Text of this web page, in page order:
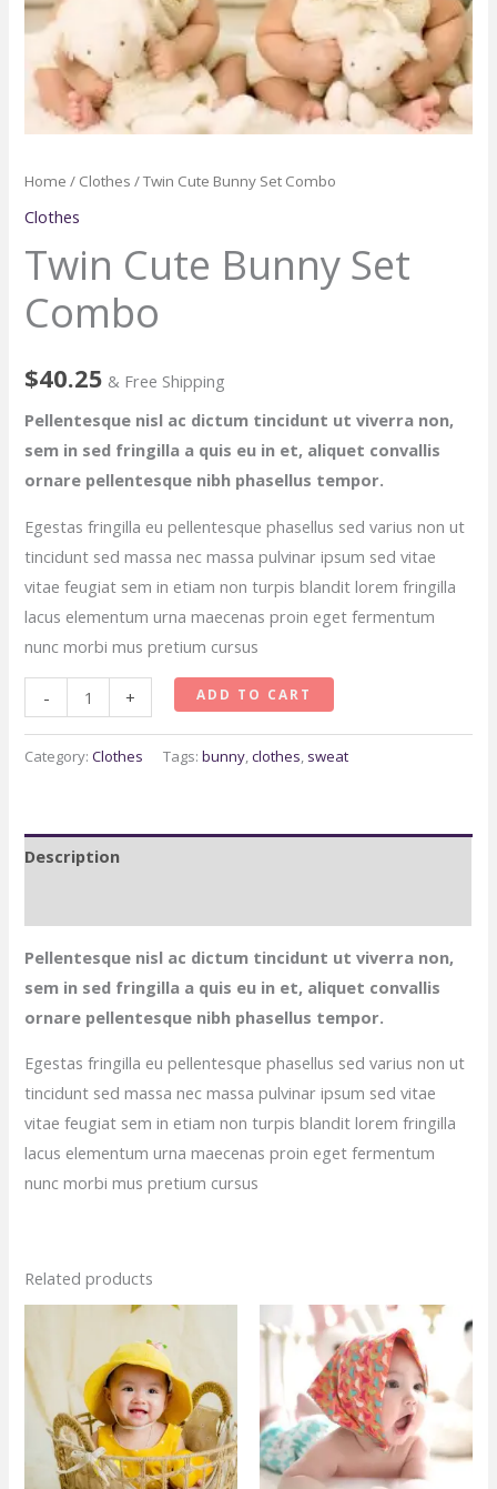
Home / Clothes / Twin Cute Bunny Set Combo
Clothes
Twin Cute Bunny Set
Combo
$40.25 & Free Shipping
Pellentesque nisl ac dictum tincidunt ut viverra non,
sem in sed fringilla a quis eu in et, aliquet convallis
ornare pellentesque nibh phasellus tempor.
Egestas fringilla eu pellentesque phasellus sed varius non ut
tincidunt sed massa nec massa pulvinar ipsum sed vitae
vitae feugiat sem in etiam non turpis blandit lorem fringilla
lacus elementum urna maecenas proin eget fermentum
nunc morbi mus pretium cursus
-
Cute
Bunny
quantity
+ ADD TO CART
Category:Clothes Tags:bunny ,clothes sweat
Description
Pellentesque nisl ac dictum tincidunt ut viverra non,
sem in sed fringilla a quis eu in et, aliquet convallis
ornare pellentesque nibh phasellus tempor.
Egestas fringilla eu pellentesque phasellus sed varius non ut
tincidunt sed massa nec massa pulvinar ipsum sed vitae
vitae feugiat sem in etiam non turpis blandit lorem fringilla
lacus elementum urna maecenas proin eget fermentum
nunc morbi mus pretium cursus
Related products